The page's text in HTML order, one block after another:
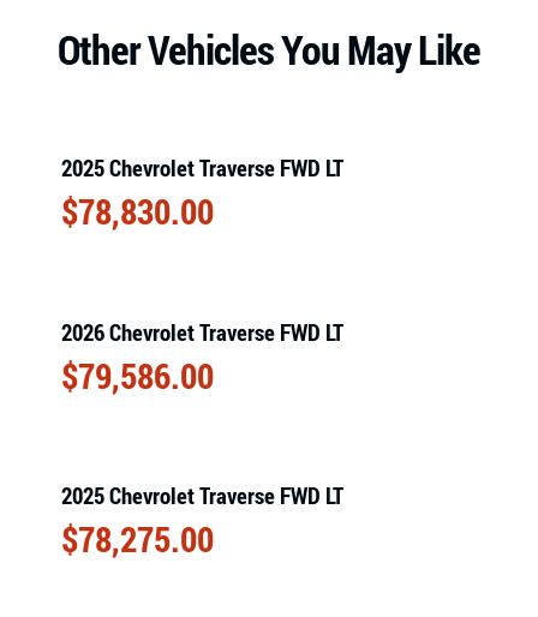
Other Vehicles You May Like
2025 Chevrolet Traverse FWD LT
$78,830.00
2026 Chevrolet Traverse FWD LT
$79,586.00
2025 Chevrolet Traverse FWD LT
$78,275.00